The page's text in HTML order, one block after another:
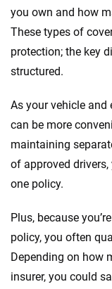
you own and how
These types of
protection; the key
structured.
As your vehicle and
can be more
maintaining
of approved
one policy.
Plus, because
policy, you often
Depending on how
insurer, you could